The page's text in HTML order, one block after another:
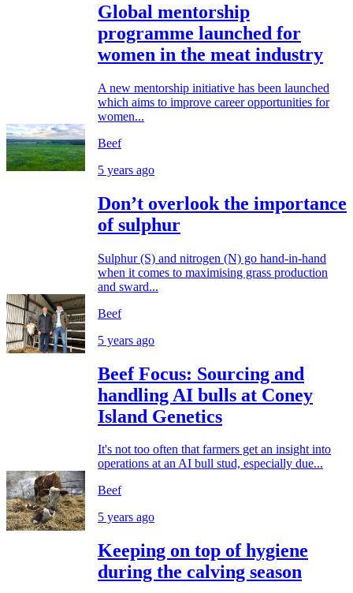
Global mentorship
programme launched for
women in the meat industry
A new mentorship initiative has been launched
which aims to improve career opportunities for
women...
Beef
5 years ago
Don’t overlook the importance
of sulphur
Sulphur (S) and nitrogen (N) go hand-in-hand
when it comes to maximising grass production
and sward...
Beef
5 years ago
Beef Focus: Sourcing and
handling AI bulls at Coney
Island Genetics
It's not too often that farmers get an insight into
operations at an AI bull stud, especially due...
Beef
5 years ago
Keeping on top of hygiene
during the calving season